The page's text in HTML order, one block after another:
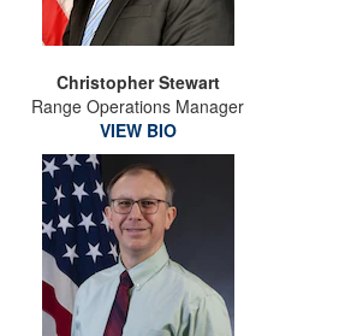
Christopher Stewart
Range Operations Manager
VIEW BIO